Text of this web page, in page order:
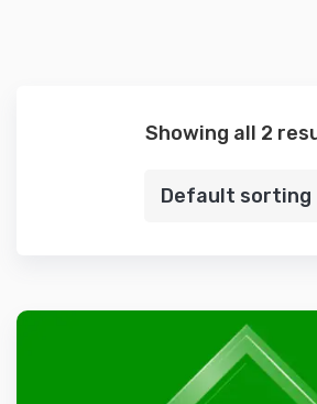
Showing all 2
Default sorting